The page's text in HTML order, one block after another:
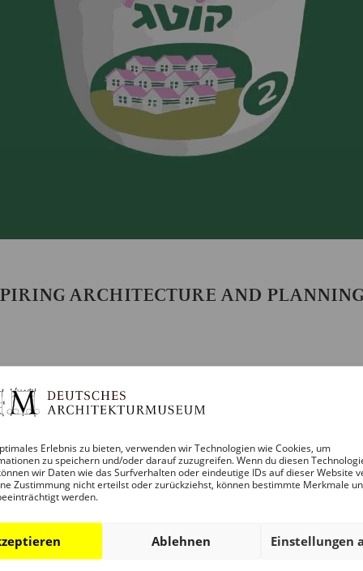
Erlebnis zu bieten, verwenden wir Technologien wie Cookies, um
zu speichern und/oder darauf zuzugreifen. Wenn du diesen
wir Daten wie das Surfverhalten oder eindeutige IDs auf dieser Website
Zustimmung nicht erteilst oder zurückziehst, können bestimmte Merkmale
werden.
Ablehnen Einstellungen
ARCHITECTURE AND
a four-part event series on the topic of urban
diverse urban districts and affordable housing be
examples and discuss architectural solutions,